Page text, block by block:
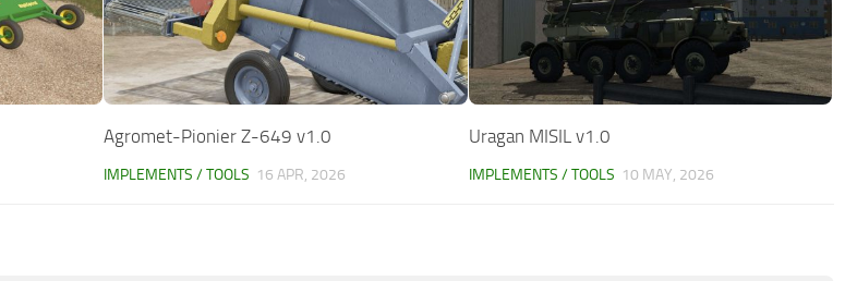
Agromet-Pionier Z-649 v1.0
IMPLEMENTS / TOOLS 16 APR, 2026
Uragan MISIL v1.0
IMPLEMENTS / TOOLS 10 MAY, 2026